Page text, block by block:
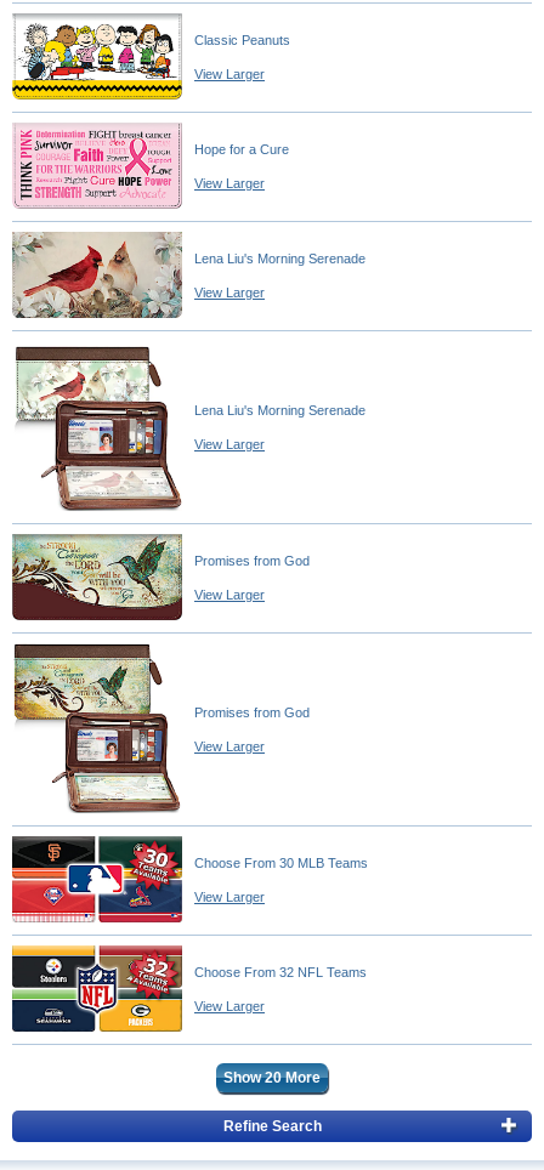
Classic Peanuts
View Larger
Hope for a Cure
View Larger
Lena Liu's Morning Serenade
View Larger
Lena Liu's Morning Serenade
View Larger
Promises from God
View Larger
Promises from God
View Larger
Choose From 30 MLB Teams
View Larger
Choose From 32 NFL Teams
View Larger
Show20More
Refine Search